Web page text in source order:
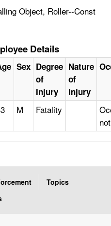
Object, Roller--Const
Details
Sex Degree
of
Injury
Nature
of
Injury
M Fatality
Topics